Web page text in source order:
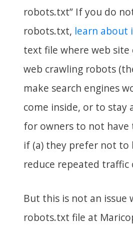
robots.txt” If you do
robots.txt, learn about
text file where web site
web crawling robots
make search engines
come inside, or to stay
for owners to not have
if (a) they prefer not to
reduce repeated traffic
But this is not an issue
robots.txt file at